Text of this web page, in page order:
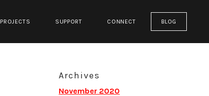
PROJECTS SUPPORT CONNECT BLOG
Archives
November 2020